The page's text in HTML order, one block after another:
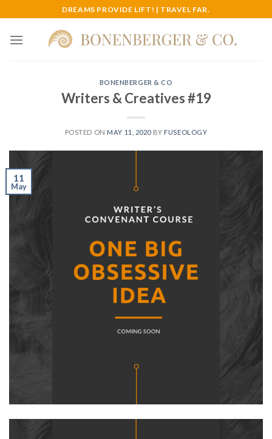
to
content
DREAMS PROVIDE LIFT! | TRAVEL FAR.
BONENBERGER & CO
Writers & Creatives #19
POSTED ON MAY 11, 2020 BY FUSEOLOGY
11
May